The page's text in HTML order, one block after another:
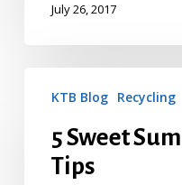
July 26, 2017
Sweet
Recycling
Tips
KTB Blog Recycling
5 Sweet
Tips